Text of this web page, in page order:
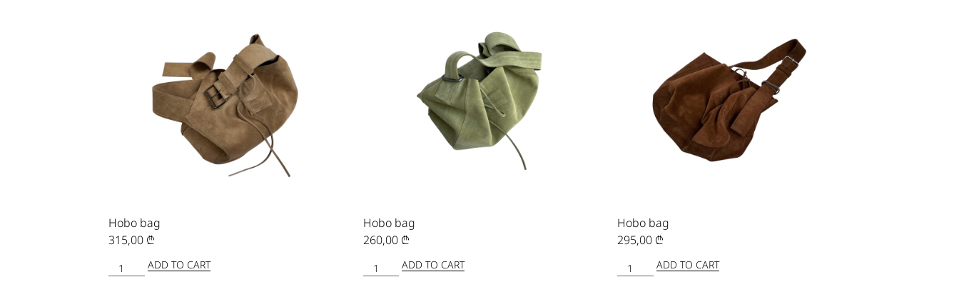
Hobo bag
315,00 ₾
ADD TO CART
Hobo bag
260,00 ₾
ADD TO CART
Hobo bag
295,00 ₾
ADD TO CART